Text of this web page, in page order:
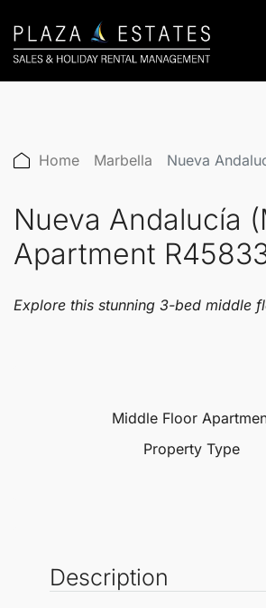
Home Marbella Nueva
Nueva Andalucía
Apartment
Explore this stunning 3-bed middle
Middle Floor
Property Type
Description